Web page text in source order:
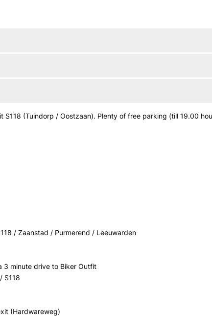
(Tuindorp / Oostzaan). Plenty of free parking (till 19.00
/ Zaanstad / Purmerend / Leeuwarden
3 minute drive to Biker Outfit
S118
(Hardwareweg)